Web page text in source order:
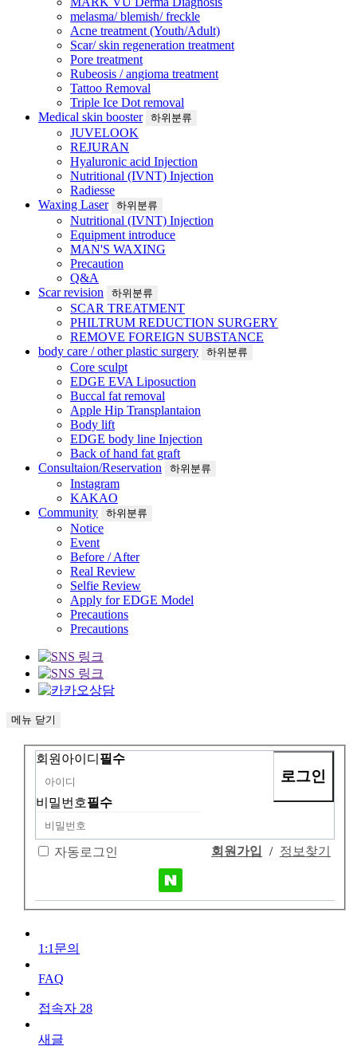
melasma/ blemish/ freckle
Acne treatment (Youth/Adult)
Scar/ skin regeneration treatment
Pore treatment
Rubeosis / angioma treatment
Tattoo Removal
Triple Ice Dot removal
Medical skin booster
하위분류
JUVELOOK
REJURAN
Hyaluronic acid Injection
Nutritional (IVNT) Injection
Radiesse
Waxing Laser
하위분류
Nutritional (IVNT) Injection
Equipment introduce
MAN'S WAXING
Precaution
Q&A
Scar revision
하위분류
SCAR TREATMENT
PHILTRUM REDUCTION SURGERY
REMOVE FOREIGN SUBSTANCE
body care / other plastic surgery
하위분류
Core sculpt
EDGE EVA Liposuction
Buccal fat removal
Apple Hip Transplantaion
Body lift
EDGE body line Injection
Back of hand fat graft
Consultaion/Reservation
하위분류
Instagram
KAKAO
Community
하위분류
Notice
Event
Before / After
Real Review
Selfie Review
Apply for EDGE Model
Precautions
Precautions
메뉴 닫기
회원아이디 필수
비밀번호필수
자동로그인 회원가입 / 정보찾기
1:1문의
FAQ
접속자 28
새글